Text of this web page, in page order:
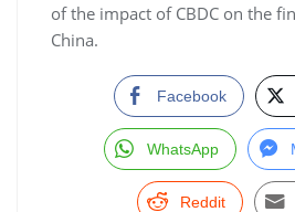
of the impact of CBDC on the
China.
Facebook
WhatsApp
Reddit